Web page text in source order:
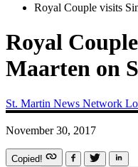
Royal Couple visits
Royal
Maarten on
St. Martin News Network
November 30, 2017
Copied!